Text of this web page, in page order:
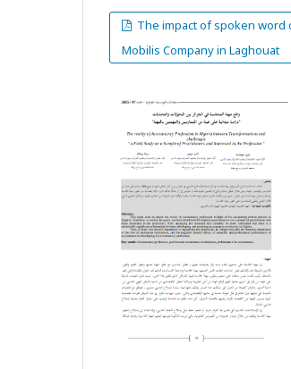
The impact of spoken word
Mobilis Company in Laghouat